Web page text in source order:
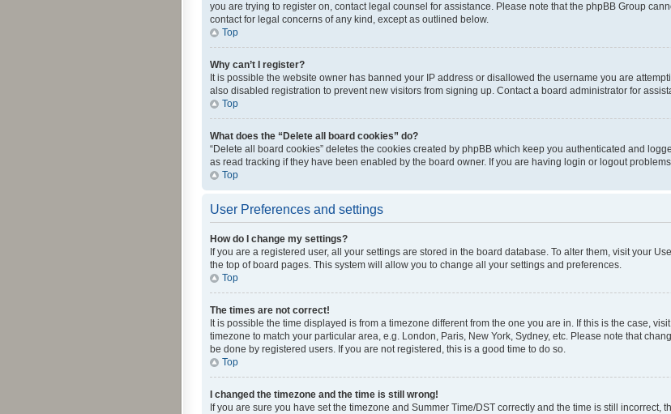
you are trying to register on, contact legal counsel for assistance. Please note that the phpBB Group
contact for legal concerns of any kind, except as outlined below.
Top
Why can’t I register?
It is possible the website owner has banned your IP address or disallowed the username you are
also disabled registration to prevent new visitors from signing up. Contact a board administrator for
Top
What does the “Delete all board cookies” do?
“Delete all board cookies” deletes the cookies created by phpBB which keep you authenticated and
as read tracking if they have been enabled by the board owner. If you are having login or logout
Top
User Preferences and settings
How do I change my settings?
If you are a registered user, all your settings are stored in the board database. To alter them, visit your
the top of board pages. This system will allow you to change all your settings and preferences.
Top
The times are not correct!
It is possible the time displayed is from a timezone different from the one you are in. If this is the case,
timezone to match your particular area, e.g. London, Paris, New York, Sydney, etc. Please note that
be done by registered users. If you are not registered, this is a good time to do so.
Top
I changed the timezone and the time is still wrong!
If you are sure you have set the timezone and Summer Time/DST correctly and the time is still incorrect,